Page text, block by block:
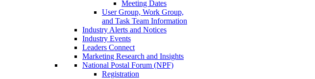
Meeting Dates
User Group, Work Group,
and Task Team Information
Industry Alerts and Notices
Industry Events
Leaders Connect
Marketing Research and Insights
National Postal Forum (NPF)
Registration